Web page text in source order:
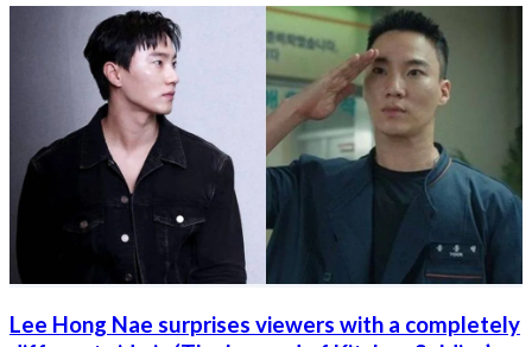
Lee Hong Nae surprises viewers with a completely